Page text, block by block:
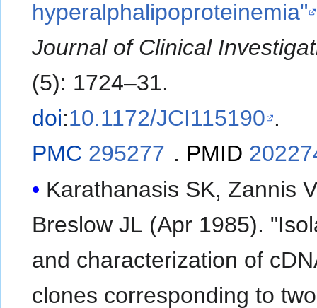
hyperalphalipoproteinemia"
Journal of Clinical
(5): 1724–31.
doi:10.1172/JCI115190 .
PMC 295277 . PMID
Karathanasis SK, Zannis
Breslow JL (Apr 1985).
and characterization of
clones corresponding to two